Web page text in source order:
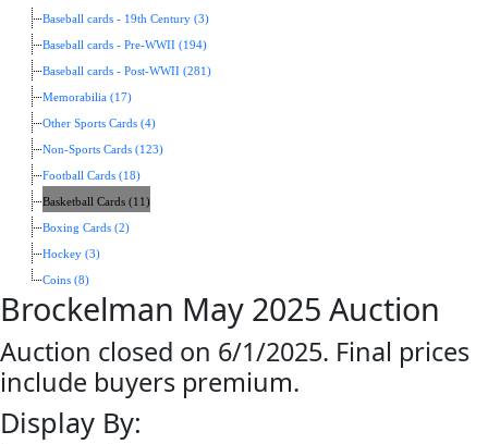
Baseball cards - 19th Century (3)
Baseball cards - Pre-WWII (194)
Baseball cards - Post-WWII (281)
Memorabilia (17)
Other Sports Cards (4)
Non-Sports Cards (123)
Football Cards (18)
Basketball Cards (11)
Boxing Cards (2)
Hockey (3)
Coins (8)
Brockelman May 2025 Auction
Auction closed on 6/1/2025. Final prices
include buyers premium.
Display By: